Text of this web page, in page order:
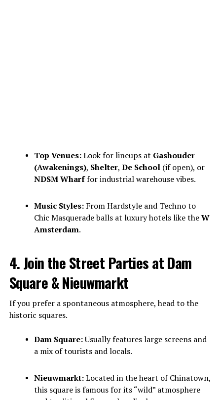
Top Venues:Look for lineups at Gashouder
(Awakenings), Shelter, De School(if open), or
NDSM Wharffor industrial warehouse vibes.
Music Styles:From Hardstyle and Techno to
Chic Masquerade balls at luxury hotels like theW
Amsterdam.
4. Join the Street Parties at Dam
Square & Nieuwmarkt
If you prefer a spontaneous atmosphere, head to the
historic squares.
Dam Square:Usually features large screens and
a mix of tourists and locals.
Nieuwmarkt:Located in the heart of Chinatown,
this square is famous for its “wild” atmosphere